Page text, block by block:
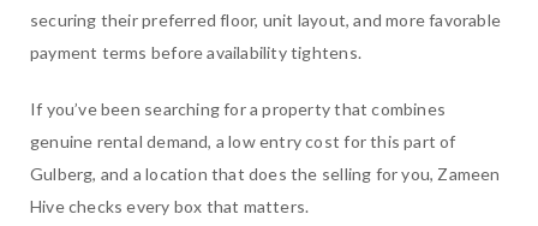
securing their preferred floor, unit layout, and more favorable
payment terms before availability tightens.
If you’ve been searching for a property that combines
genuine rental demand, a low entry cost for this part of
Gulberg, and a location that does the selling for you, Zameen
Hive checks every box that matters.